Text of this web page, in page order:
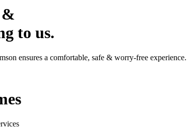
&
to us.
ensures a comfortable, safe & worry-free experience.